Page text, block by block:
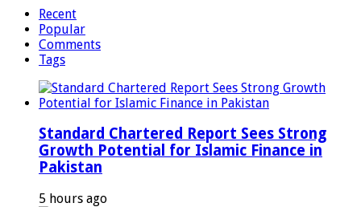
Recent
Popular
Comments
Tags
Standard Chartered Report Sees Strong
Growth Potential for Islamic Finance in
Pakistan
5 hours ago